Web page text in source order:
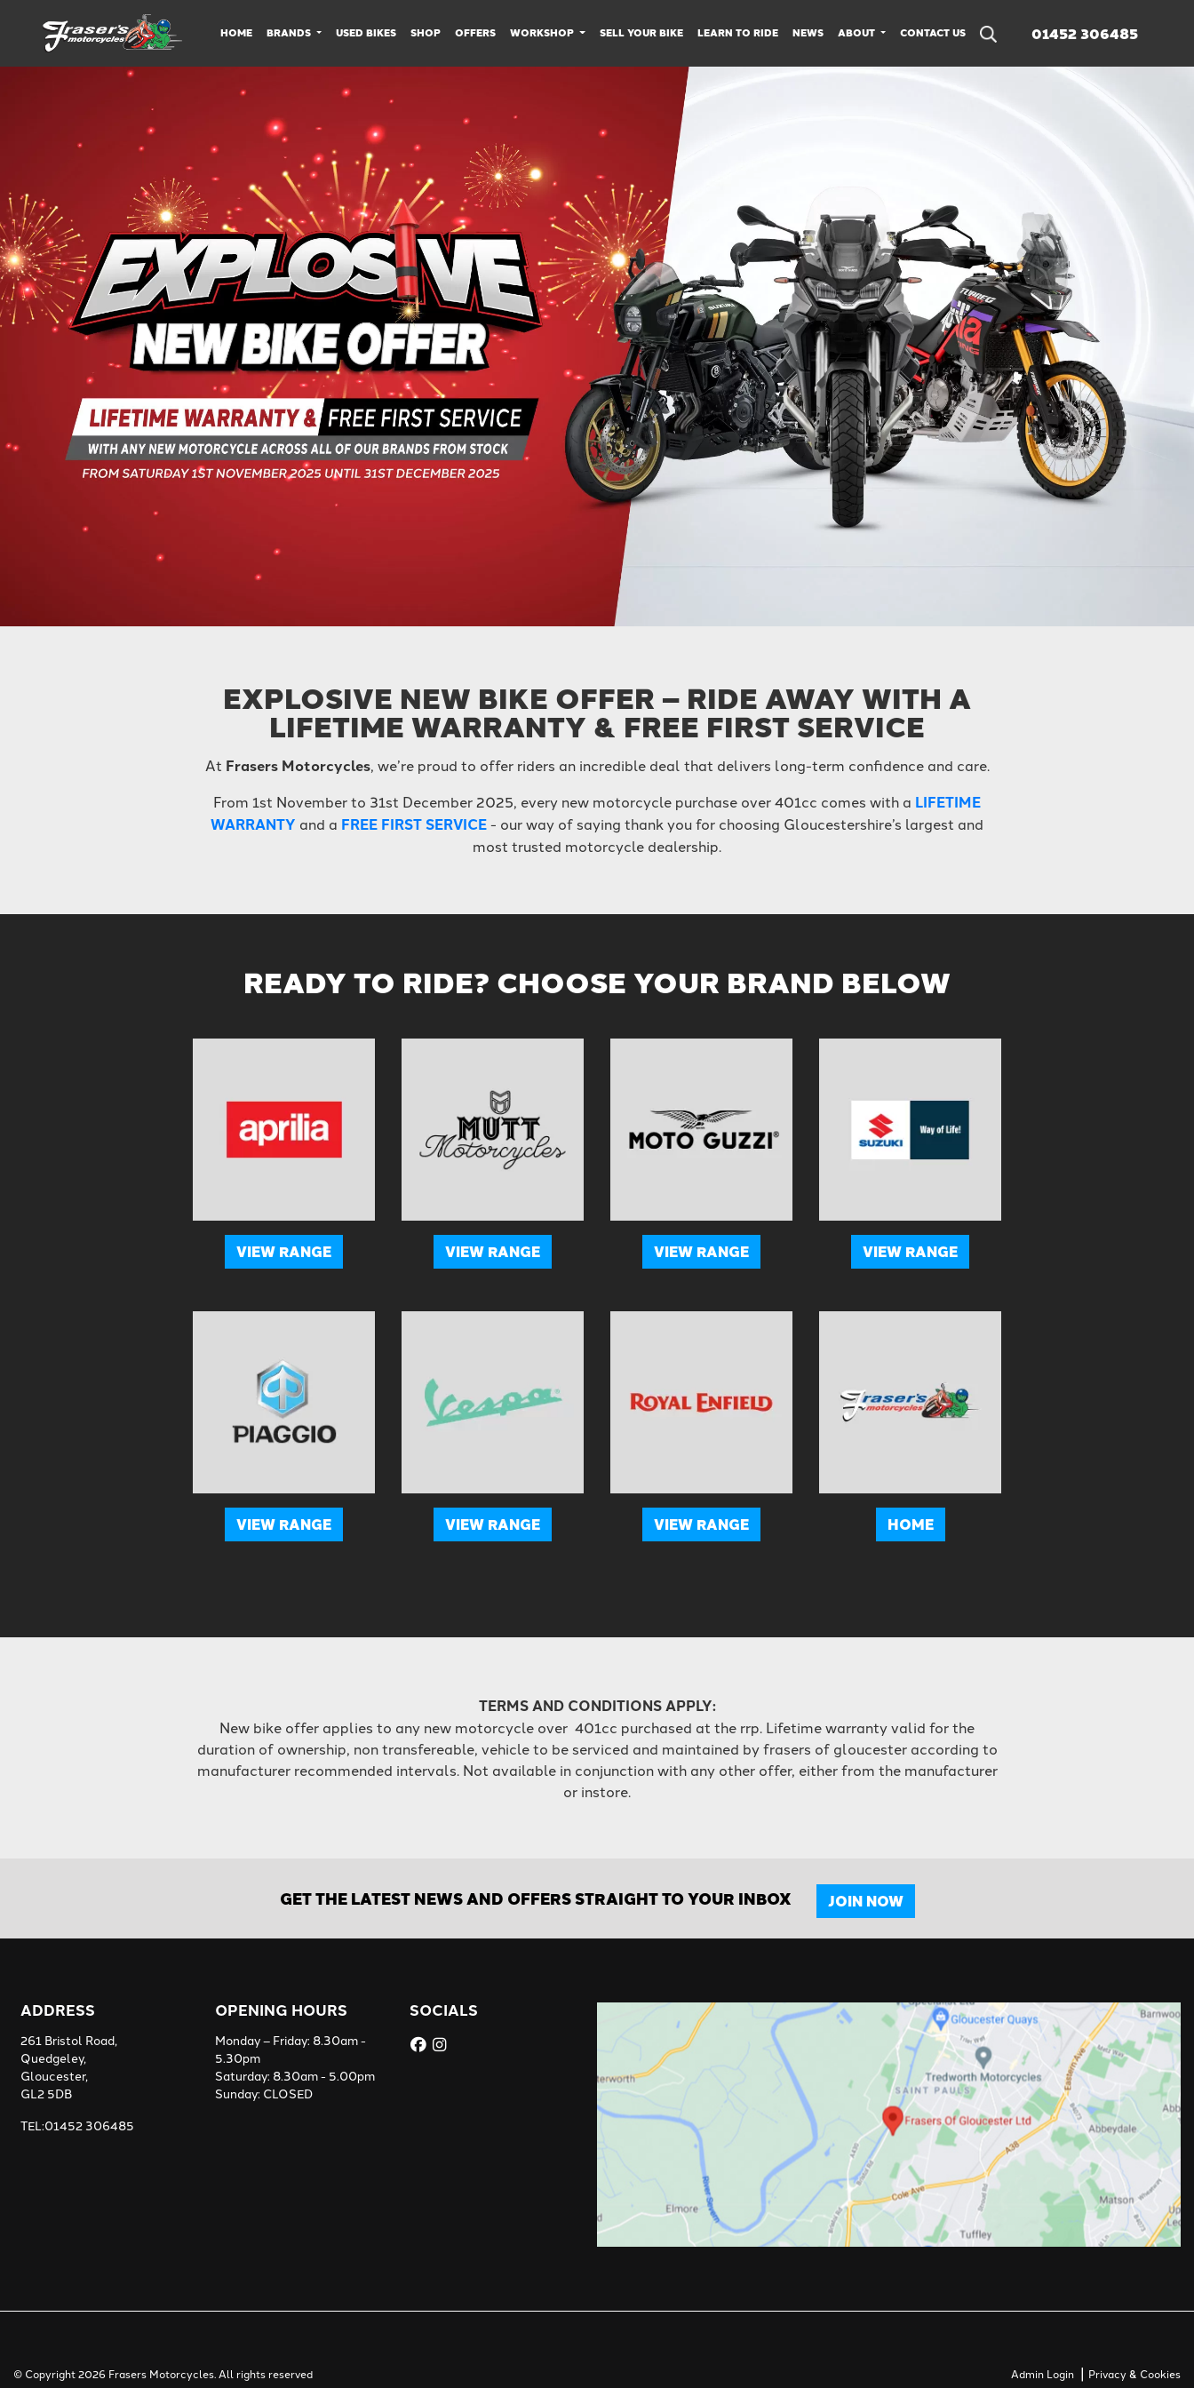
01452 306485
HOME BRANDS USED BIKES SHOP OFFERS WORKSHOP SELL YOUR BIKE LEARN TO RIDE NEWS ABOUT CONTACT US
EXPLOSIVE NEW BIKE OFFER – RIDE AWAY WITH A
LIFETIME WARRANTY & FREE FIRST SERVICE
At Frasers Motorcycles, we’re proud to offer riders an incredible deal that delivers long-term confidence and care.
From 1st November to 31st December 2025, every new motorcycle purchase over 401cc comes with a LIFETIME
WARRANTY and a FREE FIRST SERVICE- our way of saying thank you for choosing Gloucestershire’s largest and
most trusted motorcycle dealership.
READY TO RIDE? CHOOSE YOUR BRAND BELOW
VIEW RANGE VIEW RANGE VIEW RANGE VIEW RANGE
VIEW RANGE VIEW RANGE VIEW RANGE HOME
TERMS AND CONDITIONS APPLY:
New bike offer applies to any new motorcycle over 401cc purchased at the rrp. Lifetime warranty valid for the
duration of ownership, non transfereable, vehicle to be serviced and maintained by frasers of gloucester according to
manufacturer recommended intervals. Not available in conjunction with any other offer, either from the manufacturer
or instore.
GET THE LATEST NEWS AND OFFERS STRAIGHT TO YOUR INBOX JOIN NOW
ADDRESS
261 Bristol Road,
Quedgeley,
Gloucester,
GL2 5DB
TEL:01452 306485
OPENING HOURS
Monday – Friday: 8.30am -
5.30pm
Saturday: 8.30am - 5.00pm
Sunday: CLOSED
SOCIALS
© Copyright 2026 Frasers Motorcycles. All rights reserved Admin Login | Privacy & Cookies